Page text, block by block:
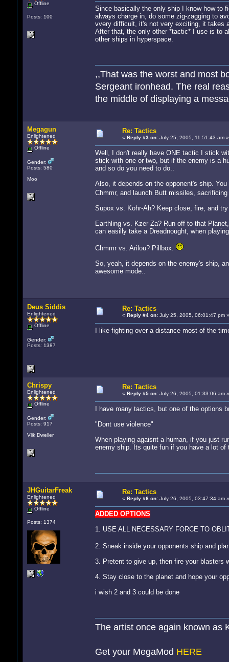
Offline
Posts: 100
Since basically the only ship I know how to
always charge in, do some zig-zagging to
vvery difficult, it's not very exciting, it takes
After that, the only other *tactic* I use is to
other ships in hyperspace.
,,That was the worst and most
Sergeant ironhead. The real
the middle of displaying a
Hoe meer zielen, hoe meer
Megagun
Enlightened
Offline
Gender:
Posts: 580
Moo
Re: Tactics
« Reply #3 on:July 25, 2005, 11:51:43 am »
Well, I don't really have ONE tactic I stick
stick with one or two, but if the enemy is a
and so do you need to do..
Also, it depends on the opponent's ship.
Chmmr, and launch Butt missiles,
Supox vs. Kohr-Ah? Keep close, fire, and
Earthling vs. Kzer-Za? Run off to that
can easilly take a Dreadnought, when
Chmmr vs. Arilou? Pillbox.
So, yeah, it depends on the enemy's ship,
awesome mode..
Deus Siddis
Enlightened
Offline
Gender:
Posts: 1387
Re: Tactics
« Reply #4 on:July 25, 2005, 06:01:47 pm »
I like fighting over a distance most of the
Chrispy
Enlightened
Offline
Gender:
Posts: 917
Vlik Dweller
Re: Tactics
« Reply #5 on:July 26, 2005, 01:33:06 am »
I have many tactics, but one of the options
"Dont use violence"
When playing agaisnt a human, if you just
enemy ship. Its quite fun if you have a lot of
JHGuitarFreak
Enlightened
Offline
Posts: 1374
Re: Tactics
« Reply #6 on:July 26, 2005, 03:47:34 am »
ADDED OPTIONS
1. USE ALL NECESSARY FORCE TO
2. Sneak inside your opponents ship and
3. Pretent to give up, then fire your blasters
4. Stay close to the planet and hope your
i wish 2 and 3 could be done
The artist once again known as
Get your MegaMod HERE